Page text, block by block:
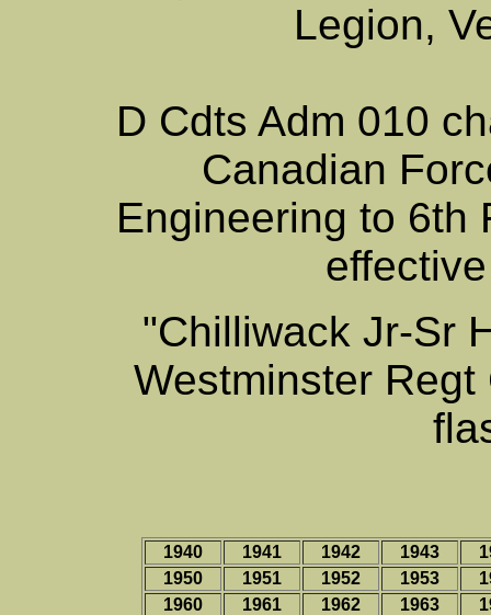
Legion,
D Cdts Adm 010
Canadian
Engineering to 6th
"Chilliwack Jr-Sr
Westminster
1940 1941 1942 1943
1950
1951 1952 1953
1960
1961 1962 1963